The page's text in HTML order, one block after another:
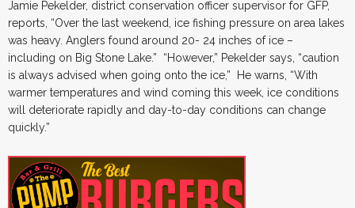
Jamie Pekelder, district conservation officer supervisor for GFP,
reports, “Over the last weekend, ice fishing pressure on area lakes
was heavy. Anglers found around 20- 24 inches of ice –
including on Big Stone Lake.” “However,” Pekelder says, “caution
is always advised when going onto the ice,” He warns, “With
warmer temperatures and wind coming this week, ice conditions
will deteriorate rapidly and day-to-day conditions can change
quickly.”